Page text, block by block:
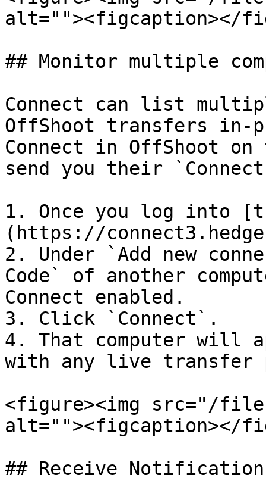
alt=""><figcaption></
## Monitor multiple
Connect can list
OffShoot transfers in-
Connect in OffShoot
send you their
1. Once you log into
(https://
2. Under `Add new
Code` of another
Connect enabled.
3. Click `Connect`.
4. That computer will
with any live transfer
<figure><img src="/files/
alt=""><figcaption></
## Receive